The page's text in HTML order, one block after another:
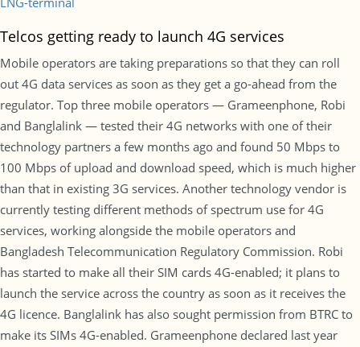
Telcos getting ready to launch 4G services
Mobile operators are taking preparations so that they can roll
out 4G data services as soon as they get a go-ahead from the
regulator. Top three mobile operators — Grameenphone, Robi
and Banglalink — tested their 4G networks with one of their
technology partners a few months ago and found 50 Mbps to
100 Mbps of upload and download speed, which is much higher
than that in existing 3G services. Another technology vendor is
currently testing different methods of spectrum use for 4G
services, working alongside the mobile operators and
Bangladesh Telecommunication Regulatory Commission. Robi
has started to make all their SIM cards 4G-enabled; it plans to
launch the service across the country as soon as it receives the
4G licence. Banglalink has also sought permission from BTRC to
make its SIMs 4G-enabled. Grameenphone declared last year